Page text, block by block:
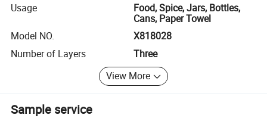
Usage
Food, Spice, Jars, Bottles,
Cans, Paper Towel
Model NO.
X818028
Number of Layers
Three
View More
Sample service